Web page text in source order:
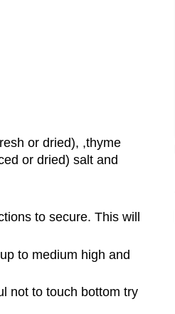
or dried), ,thyme
or dried) salt and
to secure. This will
to medium high and
not to touch bottom try